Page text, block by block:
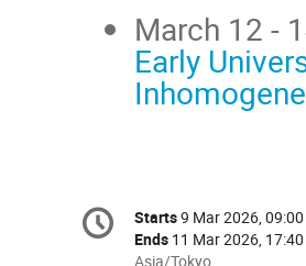
March 12 -
Early
Conference
information
Date/Time
Starts9 Mar 2026, 09:00
Ends 11 Mar 2026, 17:40
All
Asia/Tokyo